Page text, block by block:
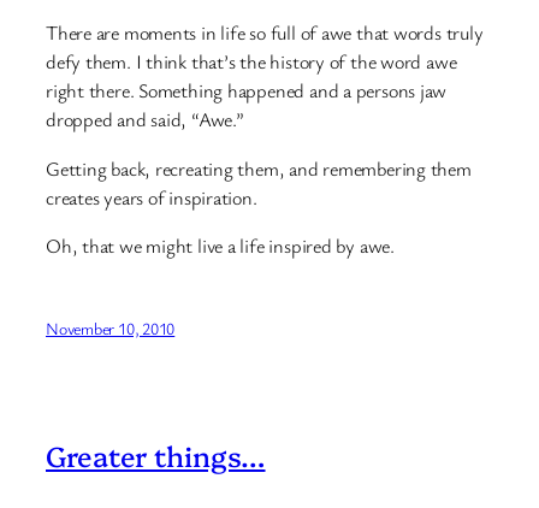
There are moments in life so full of awe that words truly
defy them. I think that’s the history of the word awe
right there. Something happened and a persons jaw
dropped and said, “Awe.”
Getting back, recreating them, and remembering them
creates years of inspiration.
Oh, that we might live a life inspired by awe.
November 10, 2010
Greater things…